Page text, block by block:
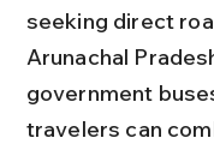
seeking direct
Arunachal
government
travelers can